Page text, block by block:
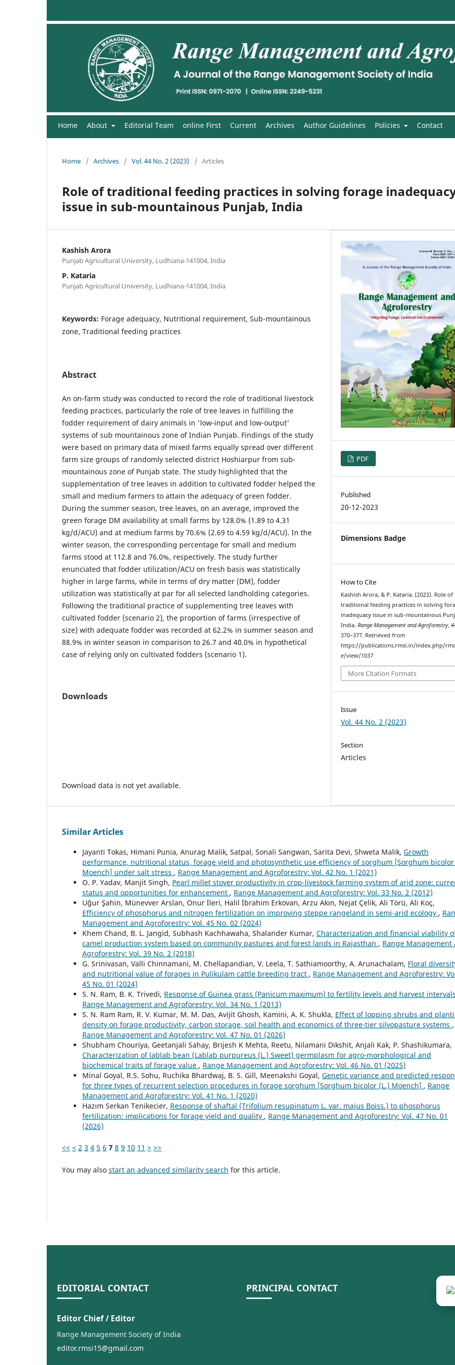
Home About Editorial Team online First Current Archives Author Guidelines Policies Contact
Home / Archives / Vol. 44 No. 2 (2023) / Articles
Role of traditional feeding practices in solving forage
issue in sub-mountainous Punjab, India
Kashish Arora
Punjab Agricultural University, Ludhiana-141004, India
P. Kataria
Punjab Agricultural University, Ludhiana-141004, India
Keywords: Forage adequacy, Nutritional requirement, Sub-mountainous
zone, Traditional feeding practices
Abstract
An on-farm study was conducted to record the role of traditional livestock
feeding practices, particularly the role of tree leaves in fulfilling the
fodder requirement of dairy animals in 'low-input and low-output'
systems of sub mountainous zone of Indian Punjab. Findings of the study
were based on primary data of mixed farms equally spread over different
farm size groups of randomly selected district Hoshiarpur from sub-
mountainous zone of Punjab state. The study highlighted that the
supplementation of tree leaves in addition to cultivated fodder helped the
small and medium farmers to attain the adequacy of green fodder.
During the summer season, tree leaves, on an average, improved the
green forage DM availability at small farms by 128.0% (1.89 to 4.31
kg/d/ACU) and at medium farms by 70.6% (2.69 to 4.59 kg/d/ACU). In the
winter season, the corresponding percentage for small and medium
farms stood at 112.8 and 76.0%, respectively. The study further
enunciated that fodder utilization/ACU on fresh basis was statistically
higher in large farms, while in terms of dry matter (DM), fodder
utilization was statistically at par for all selected landholding categories.
Following the traditional practice of supplementing tree leaves with
cultivated fodder (scenario 2), the proportion of farms (irrespective of
size) with adequate fodder was recorded at 62.2% in summer season and
88.9% in winter season in comparison to 26.7 and 40.0% in hypothetical
case of relying only on cultivated fodders (scenario 1).
Downloads
Download data is not yet available.
PDF
Published
20-12-2023
Dimensions Badge
How to Cite
Kashish Arora, & P. Kataria. (2023). Role of
traditional feeding practices in solving
inadequacy issue in sub-mountainous
India.Range Management and Agroforestry,
370–377. Retrieved from
https://publications.rmsi.in/index.php/
e/view/1037
More Citation Formats
Issue
Vol. 44 No. 2 (2023)
Section
Articles
Similar Articles
Jayanti Tokas, Himani Punia, Anurag Malik, Satpal, Sonali Sangwan, Sarita Devi, Shweta Malik, Growth
performance, nutritional status, forage yield and photosynthetic use efficiency of sorghum [Sorghum bicolor
Moench] under salt stress , Range Management and Agroforestry: Vol. 42 No. 1 (2021)
O. P. Yadav, Manjit Singh, Pearl millet stover productivity in crop-livestock farming system of arid zone:
status and opportunities for enhancement , Range Management and Agroforestry: Vol. 33 No. 2 (2012)
Uğur Şahin, Münevver Arslan, Onur İleri, Halil İbrahim Erkovan, Arzu Akın, Nejat Çelik, Ali Törü, Ali Koç,
Efficiency of phosphorus and nitrogen fertilization on improving steppe rangeland in semi-arid ecology ,
Management and Agroforestry: Vol. 45 No. 02 (2024)
Khem Chand, B. L. Jangid, Subhash Kachhawaha, Shalander Kumar, Characterization and financial viability
camel production system based on community pastures and forest lands in Rajasthan , Range Management
Agroforestry: Vol. 39 No. 2 (2018)
G. Srinivasan, Valli Chinnamani, M. Chellapandian, V. Leela, T. Sathiamoorthy, A. Arunachalam, Floral
and nutritional value of forages in Pulikulam cattle breeding tract , Range Management and Agroforestry:
45 No. 01 (2024)
S. N. Ram, B. K. Trivedi, Response of Guinea grass (Panicum maximum) to fertility levels and harvest intervals
Range Management and Agroforestry: Vol. 34 No. 1 (2013)
S. N. Ram Ram, R. V. Kumar, M. M. Das, Avijit Ghosh, Kamini, A. K. Shukla, Effect of lopping shrubs and
density on forage productivity, carbon storage, soil health and economics of three-tier silvopasture systems ,
Range Management and Agroforestry: Vol. 47 No. 01 (2026)
Shubham Chouriya, Geetanjali Sahay, Brijesh K Mehta, Reetu, Nilamani Dikshit, Anjali Kak, P. Shashikumara,
Characterization of lablab bean (Lablab purpureus (L.) Sweet) germplasm for agro-morphological and
biochemical traits of forage value , Range Management and Agroforestry: Vol. 46 No. 01 (2025)
Minal Goyal, R.S. Sohu, Ruchika Bhardwaj, B. S. Gill, Meenakshi Goyal, Genetic variance and predicted
for three types of recurrent selection procedures in forage sorghum [Sorghum bicolor (L.) Moench] , Range
Management and Agroforestry: Vol. 41 No. 1 (2020)
Hazım Serkan Tenikecier, Response of shaftal (Trifolium resupinatum L. var. majus Boiss.) to phosphorus
fertilization: implications for forage yield and quality , Range Management and Agroforestry: Vol. 47 No. 01
(2026)
<< < 2 3 4 5 6 7 8 9 10 11 > >>
You may also start an advanced similarity search for this article.
EDITORIAL CONTACT
Editor Chief / Editor
Range Management Society of India
editor.rmsi15@gmail.com
PRINCIPAL CONTACT